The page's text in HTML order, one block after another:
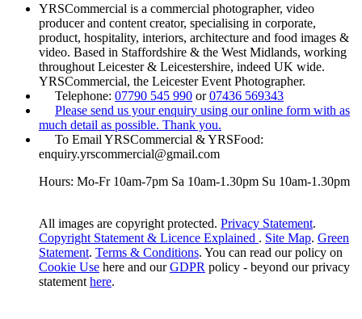
YRSCommercial is a commercial photographer, video
producer and content creator, specialising in corporate,
product, hospitality, interiors, architecture and food images &
video. Based in Staffordshire & the West Midlands, working
throughout Leicester & Leicestershire, indeed UK wide.
YRSCommercial, the Leicester Event Photographer.
Telephone: 07790 545 990 or07436 569343
Please send us your enquiry using our online form with as
much detail as possible. Thank you.
To Email YRSCommercial & YRSFood:
enquiry.yrscommercial@gmail.com
Hours: Mo-Fr 10am-7pm Sa 10am-1.30pm Su 10am-1.30pm
All images are copyright protected. Privacy Statement.
Copyright Statement & Licence Explained . Site Map. Green
Statement. Terms & Conditions. You can read our policy on
Cookie Use here and ourGDPR policy - beyond our privacy
statement here.